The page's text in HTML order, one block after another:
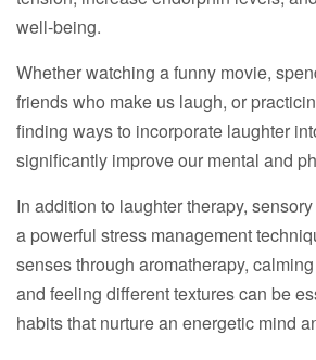
well-being.
Whether watching a funny movie,
friends who make us laugh, or
finding ways to incorporate laughter
significantly improve our mental and
In addition to laughter therapy,
a powerful stress management
senses through aromatherapy,
and feeling different textures can be
habits that nurture an energetic mind